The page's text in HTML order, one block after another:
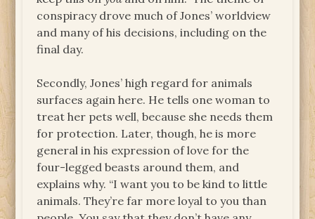
conspiracy drove much of Jones’ worldview
and many of his decisions, including on the
final day.
Secondly, Jones’ high regard for animals
surfaces again here. He tells one woman to
treat her pets well, because she needs them
for protection. Later, though, he is more
general in his expression of love for the
four-legged beasts around them, and
explains why. “I want you to be kind to little
animals. They’re far more loyal to you than